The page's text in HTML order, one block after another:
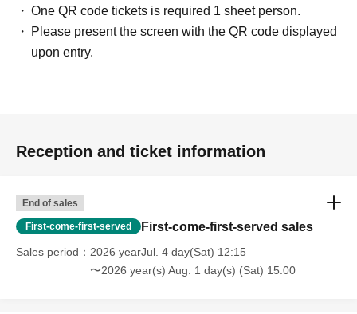
One QR code tickets is required 1 sheet person.
Please present the screen with the QR code displayed
upon entry.
Reception and ticket information
End of sales
First-come-first-served First-come-first-served sales
Sales period
2026 yearJul. 4 day(Sat) 12:15
〜2026 year(s) Aug. 1 day(s) (Sat) 15:00